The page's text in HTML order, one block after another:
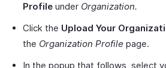
Profile under Organization.
Click the Upload Your
the Organization Profile page.
In the popup that follows, select